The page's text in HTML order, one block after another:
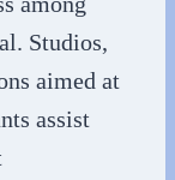
Studios,
aimed at
assist